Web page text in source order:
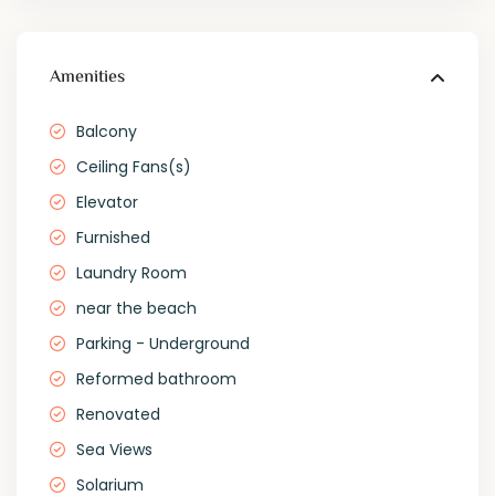
Amenities
Balcony
Ceiling Fans(s)
Elevator
Furnished
Laundry Room
near the beach
Parking - Underground
Reformed bathroom
Renovated
Sea Views
Solarium